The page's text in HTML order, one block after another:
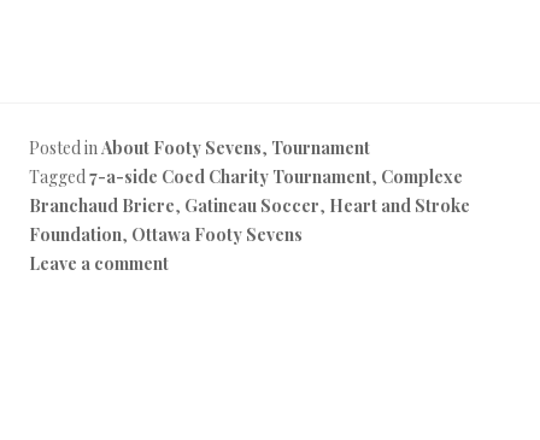
Posted inAbout Footy Sevens, Tournament
Tagged7-a-side Coed Charity Tournament, Complexe
Branchaud Briere, Gatineau Soccer, Heart and Stroke
Foundation, Ottawa Footy Sevens
Leave a comment